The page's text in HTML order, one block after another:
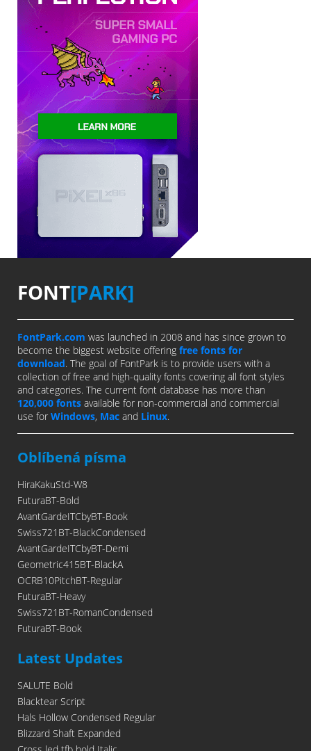
FONT[PARK]
FontPark.com was launched in 2008 and has since grown to
become the biggest website offering free fonts for
download. The goal of FontPark is to provide users with a
collection of free and high-quality fonts covering all font styles
and categories. The current font database has more than
120,000 fonts available for non-commercial and commercial
use for Windows, Mac and Linux.
Oblíbená písma
HiraKakuStd-W8
FuturaBT-Bold
AvantGardeITCbyBT-Book
Swiss721BT-BlackCondensed
AvantGardeITCbyBT-Demi
Geometric415BT-BlackA
OCRB10PitchBT-Regular
FuturaBT-Heavy
Swiss721BT-RomanCondensed
FuturaBT-Book
Latest Updates
SALUTE Bold
Blacktear Script
Hals Hollow Condensed Regular
Blizzard Shaft Expanded